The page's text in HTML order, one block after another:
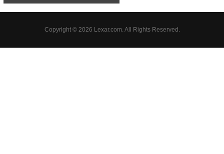
Copyright © 2026 Lexar.com. All Rights Reserved.